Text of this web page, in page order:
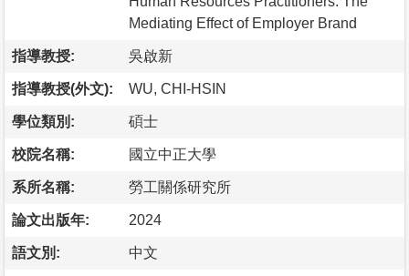
Mediating Effect of Employer Brand
指導教授: 吳啟新
指導教授(外文): WU, CHI-HSIN
學位類別: 碩士
校院名稱: 國立中正大學
系所名稱: 勞工關係研究所
論文出版年: 2024
語文別: 中文